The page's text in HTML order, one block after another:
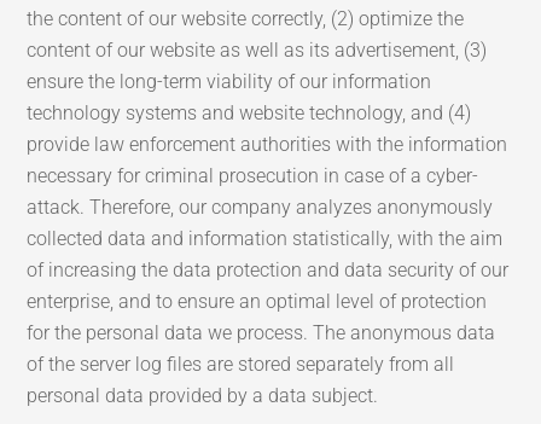
the content of our website correctly, (2) optimize the
content of our website as well as its advertisement, (3)
ensure the long-term viability of our information
technology systems and website technology, and (4)
provide law enforcement authorities with the information
necessary for criminal prosecution in case of a cyber-
attack. Therefore, our company analyzes anonymously
collected data and information statistically, with the aim
of increasing the data protection and data security of our
enterprise, and to ensure an optimal level of protection
for the personal data we process. The anonymous data
of the server log files are stored separately from all
personal data provided by a data subject.